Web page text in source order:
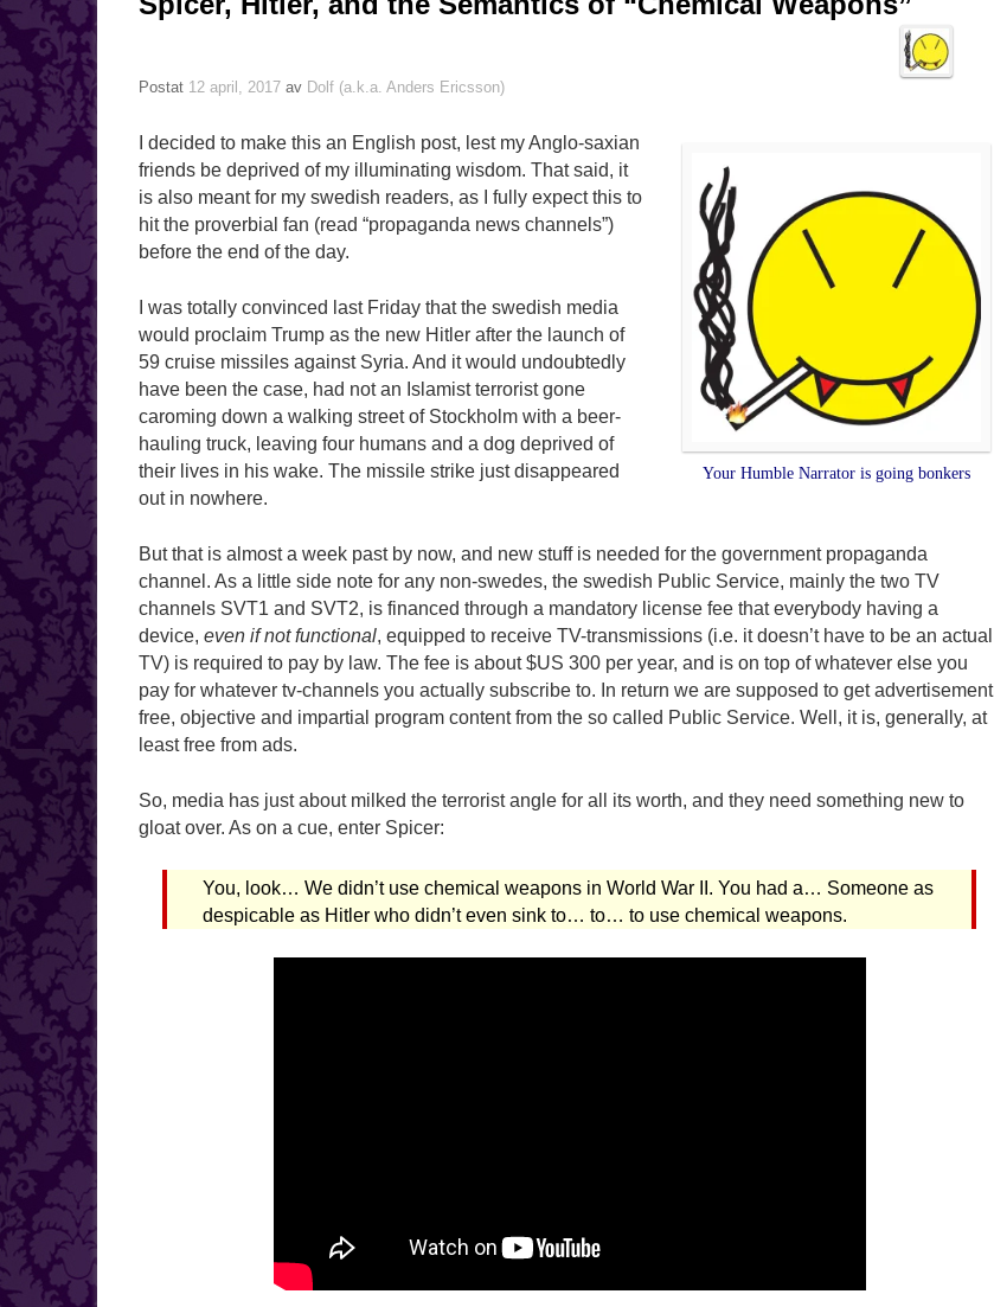
Postat 12 april, 2017 av Dolf (a.k.a. Anders Ericsson)
Your Humble Narrator is going bonkers
I decided to make this an English post, lest my Anglo-saxian
friends be deprived of my illuminating wisdom. That said, it
is also meant for my swedish readers, as I fully expect this to
hit the proverbial fan (read “propaganda news channels”)
before the end of the day.
I was totally convinced last Friday that the swedish media
would proclaim Trump as the new Hitler after the launch of
59 cruise missiles against Syria. And it would undoubtedly
have been the case, had not an Islamist terrorist gone
caroming down a walking street of Stockholm with a beer-
hauling truck, leaving four humans and a dog deprived of
their lives in his wake. The missile strike just disappeared
out in nowhere.
But that is almost a week past by now, and new stuff is needed for the government propaganda
channel. As a little side note for any non-swedes, the swedish Public Service, mainly the two TV
channels SVT1 and SVT2, is financed through a mandatory license fee that everybody having a
device, even if not functional, equipped to receive TV-transmissions (i.e. it doesn’t have to be an actual
TV) is required to pay by law. The fee is about $US 300 per year, and is on top of whatever else you
pay for whatever tv-channels you actually subscribe to. In return we are supposed to get advertisement
free, objective and impartial program content from the so called Public Service. Well, it is, generally, at
least free from ads.
So, media has just about milked the terrorist angle for all its worth, and they need something new to
gloat over. As on a cue, enter Spicer:
You, look… We didn’t use chemical weapons in World War II. You had a… Someone as
despicable as Hitler who didn’t even sink to… to… to use chemical weapons.